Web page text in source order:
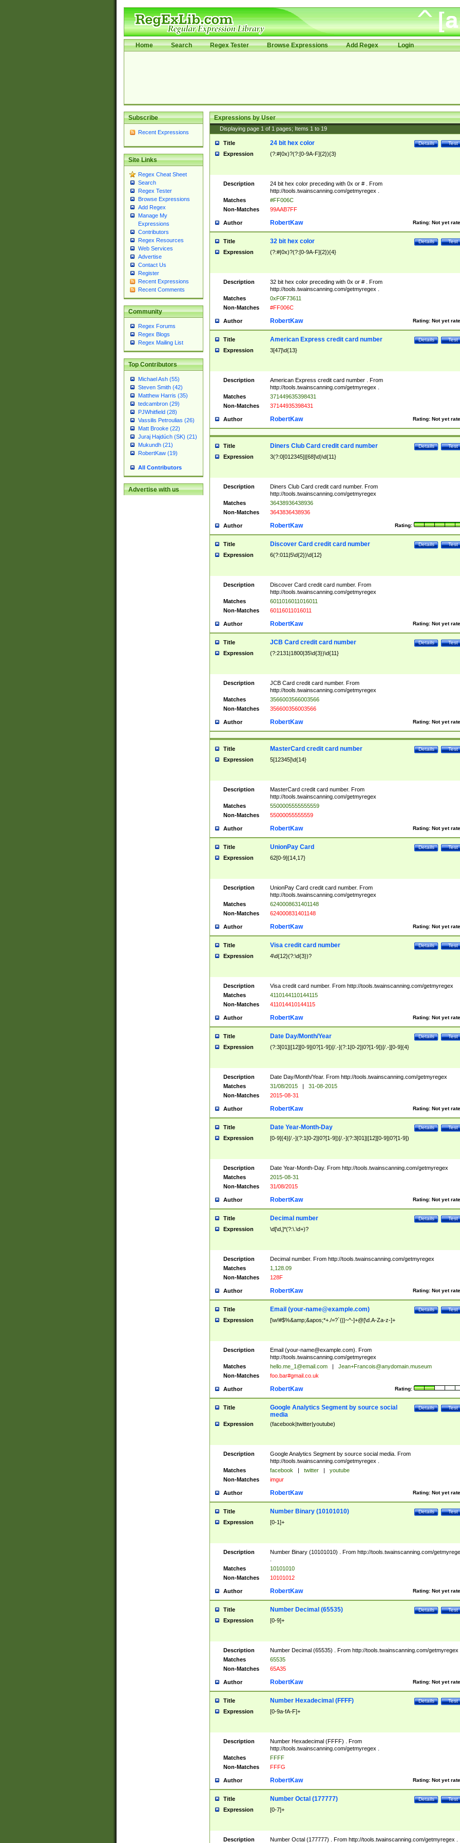
Home Search Regex Tester Browse Expressions Add Regex Login
Subscribe
Recent Expressions
Site Links
Regex Cheat Sheet
Search
Regex Tester
Browse Expressions
Add Regex
Manage My
Expressions
Contributors
Regex Resources
Web Services
Advertise
Contact Us
Register
Recent Expressions
Recent Comments
Community
Regex Forums
Regex Blogs
Regex Mailing List
Top Contributors
Michael Ash (55)
Steven Smith (42)
Matthew Harris (35)
tedcambron (29)
PJWhitfield (28)
Vassilis Petroulias (26)
Matt Brooke (22)
Juraj Hajdúch (SK) (21)
Mukundh (21)
RobertKaw (19)
All Contributors
Advertise with us
Expressions by User
Displaying page 1 of 1 pages; Items 1 to 19
Title Test
Details
24 bit hex color
Expression (?:#|0x)?(?:[0-9A-F]{2}){3}
Description
24 bit hex color preceding with 0x or # . From
http://tools.twainscanning.com/getmyregex .
Matches
#FF006C
Non-Matches
99AAB7FF
Author Rating: Not yet
RobertKaw
Title Test
Details
32 bit hex color
Expression (?:#|0x)?(?:[0-9A-F]{2}){4}
Description
32 bit hex color preceding with 0x or # . From
http://tools.twainscanning.com/getmyregex .
Matches
0xF0F73611
Non-Matches
#FF006C
Author Rating: Not yet
RobertKaw
Title Test
Details
American Express credit card number
Expression 3[47]\d{13}
Description
American Express credit card number . From
http://tools.twainscanning.com/getmyregex .
Matches
371449635398431
Non-Matches
37144935398431
Author Rating: Not yet
RobertKaw
Title Test
Details
Diners Club Card credit card number
Expression 3(?:0[012345]|[68]\d)\d{11}
Description
Diners Club Card credit card number. From
http://tools.twainscanning.com/getmyregex
Matches
36438936438936
Non-Matches
3643836438936
Author Rating:
RobertKaw
Title Test
Details
Discover Card credit card number
Expression 6(?:011|5\d{2})\d{12}
Description
Discover Card credit card number. From
http://tools.twainscanning.com/getmyregex
Matches
6011016011016011
Non-Matches
60116011016011
Author Rating: Not yet
RobertKaw
Title Test
Details
JCB Card credit card number
Expression (?:2131|1800|35\d{3})\d{11}
Description
JCB Card credit card number. From
http://tools.twainscanning.com/getmyregex
Matches
3566003566003566
Non-Matches
356600356003566
Author Rating: Not yet
RobertKaw
Title Test
Details
MasterCard credit card number
Expression 5[12345]\d{14}
Description
MasterCard credit card number. From
http://tools.twainscanning.com/getmyregex
Matches
5500005555555559
Non-Matches
55000055555559
Author Rating: Not yet
RobertKaw
Title Test
Details
UnionPay Card
Expression 62[0-9]{14,17}
Description
UnionPay Card credit card number. From
http://tools.twainscanning.com/getmyregex
Matches
6240008631401148
Non-Matches
624000831401148
Author Rating: Not yet
RobertKaw
Title Test
Details
Visa credit card number
Expression 4\d{12}(?:\d{3})?
Description
Visa credit card number. From http://tools.twainscanning.com/getmyregex
Matches
4110144110144115
Non-Matches
411014410144115
Author Rating: Not yet
RobertKaw
Title Test
Details
Date Day/Month/Year
Expression (?:3[01]|[12][0-9]|0?[1-9])[/.-](?:1[0-2]|0?[1-9])[/.-][0-9]{4}
Description
Date Day/Month/Year. From http://tools.twainscanning.com/getmyregex
Matches
31/08/2015 |
31-08-2015
Non-Matches
2015-08-31
Author Rating: Not yet
RobertKaw
Title Test
Details
Date Year-Month-Day
Expression [0-9]{4}[/.-](?:1[0-2]|0?[1-9])[/.-](?:3[01]|[12][0-9]|0?[1-9])
Description
Date Year-Month-Day. From http://tools.twainscanning.com/getmyregex
Matches
2015-08-31
Non-Matches
31/08/2015
Author Rating: Not yet
RobertKaw
Title Test
Details
Decimal number
Expression \d[\d,]*(?:\.\d+)?
Description
Decimal number. From http://tools.twainscanning.com/getmyregex
Matches
1,128.09
Non-Matches
128F
Author Rating: Not yet
RobertKaw
Title Test
Details
Email (your-name@example.com)
Expression [\w!#$%&amp;&apos;*+./=?`{|}~^-]+@[\d.A-Za-z-]+
Description Email (your-name@example.com). From
http://tools.twainscanning.com/getmyregex
Matches
hello.me_1@email.com |
Jean+Francois@anydomain.museum
Non-Matches
foo.bar#gmail.co.uk
Author Rating:
RobertKaw
Title Test
Details
Google Analytics Segment by source social
media
Expression (facebook|twitter|youtube)
Description
Google Analytics Segment by source social media. From
http://tools.twainscanning.com/getmyregex .
Matches
facebook | twitter |
youtube
Non-Matches
imgur
Author Rating: Not yet
RobertKaw
Title Test
Details
Number Binary (10101010)
Expression [0-1]+
Description
Number Binary (10101010) . From http://tools.twainscanning.com/
Matches
10101010
Non-Matches
10101012
Author Rating: Not yet
RobertKaw
Title Test
Details
Number Decimal (65535)
Expression [0-9]+
Description
Number Decimal (65535) . From http://tools.twainscanning.com/getmyregex
Matches
65535
Non-Matches
65A35
Author Rating: Not yet
RobertKaw
Title Test
Details
Number Hexadecimal (FFFF)
Expression [0-9a-fA-F]+
Description
Number Hexadecimal (FFFF) . From
http://tools.twainscanning.com/getmyregex .
Matches
FFFF
Non-Matches
FFFG
Author Rating: Not yet
RobertKaw
Title Test
Details
Number Octal (177777)
Expression [0-7]+
Description Number Octal (177777) . From http://tools.twainscanning.com/getmyregex .